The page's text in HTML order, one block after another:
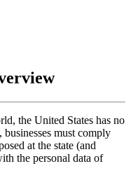
the United States has no
must comply
at the state (and
the personal data of